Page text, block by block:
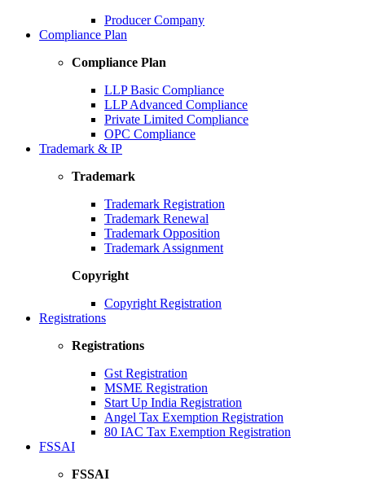
Producer Company
Compliance Plan
Compliance Plan
LLP Basic Compliance
LLP Advanced Compliance
Private Limited Compliance
OPC Compliance
Trademark & IP
Trademark
Trademark Registration
Trademark Renewal
Trademark Opposition
Trademark Assignment
Copyright
Copyright Registration
Registrations
Registrations
Gst Registration
MSME Registration
Start Up India Registration
Angel Tax Exemption Registration
80 IAC Tax Exemption Registration
FSSAI
FSSAI